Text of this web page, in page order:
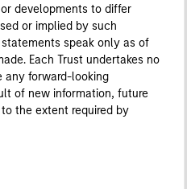
developments to differ
or implied by such
speak only as of
Each Trust undertakes no
any forward-looking
of new information, future
the extent required by